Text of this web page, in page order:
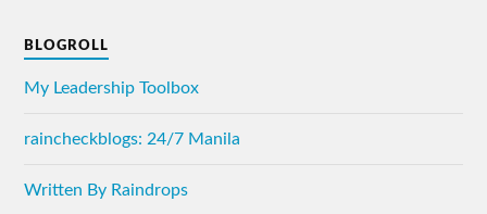
BLOGROLL
My Leadership Toolbox
raincheckblogs: 24/7 Manila
Written By Raindrops